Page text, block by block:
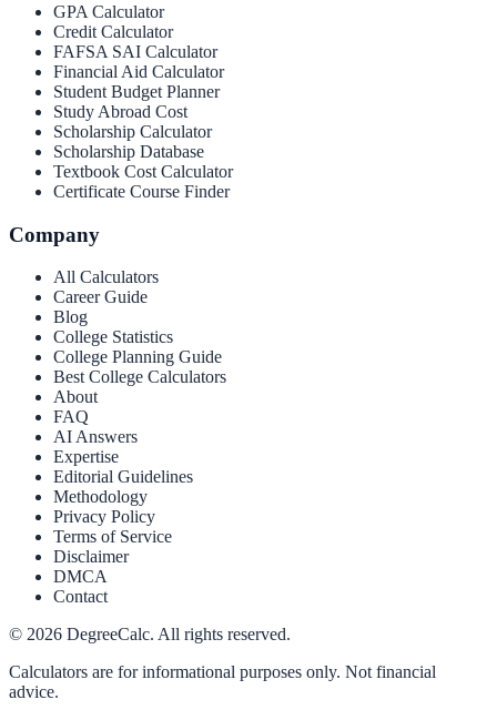
GPA Calculator
Credit Calculator
FAFSA SAI Calculator
Financial Aid Calculator
Student Budget Planner
Study Abroad Cost
Scholarship Calculator
Scholarship Database
Textbook Cost Calculator
Certificate Course Finder
Company
All Calculators
Career Guide
Blog
College Statistics
College Planning Guide
Best College Calculators
About
FAQ
AI Answers
Expertise
Editorial Guidelines
Methodology
Privacy Policy
Terms of Service
Disclaimer
DMCA
Contact
© 2026 DegreeCalc. All rights reserved.
Calculators are for informational purposes only. Not financial
advice.